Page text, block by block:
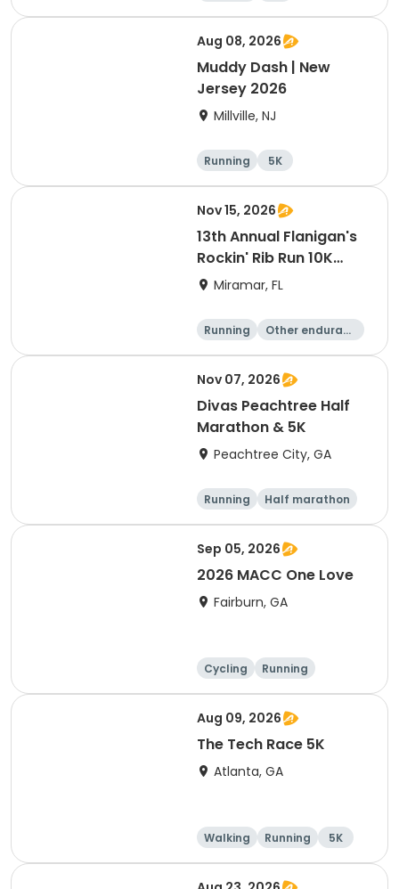
Aug 08, 2026
Muddy Dash | New
Jersey 2026
Millville, NJ
Running 5K
Nov 15, 2026
13th Annual Flanigan's
Rockin' Rib Run 10K
presented by Runner's
Miramar, FL
Running
Other enduranc
10K
Nov 07, 2026
Divas Peachtree Half
Marathon & 5K
Peachtree City, GA
Running
Half marathon
5K
Sep 05, 2026
2026 MACC One Love
Fairburn, GA
Cycling Running
Aug 09, 2026
The Tech Race 5K
Atlanta, GA
Walking Running 5K